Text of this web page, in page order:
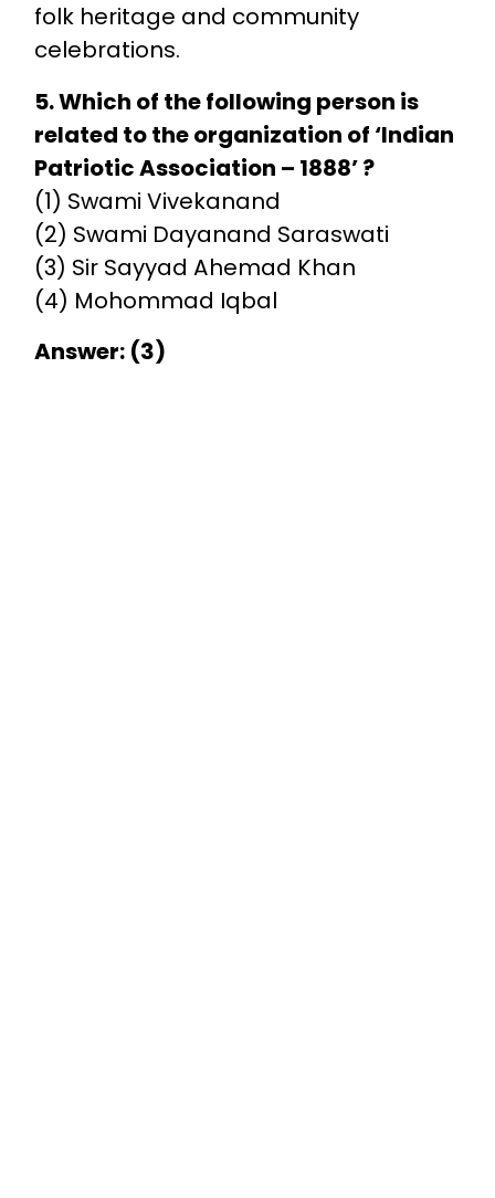
folk heritage and community
celebrations.
5. Which of the following person is
related to the organization of ‘Indian
Patriotic Association – 1888’ ?
(1) Swami Vivekanand
(2) Swami Dayanand Saraswati
(3) Sir Sayyad Ahemad Khan
(4) Mohommad Iqbal
Answer: (3)